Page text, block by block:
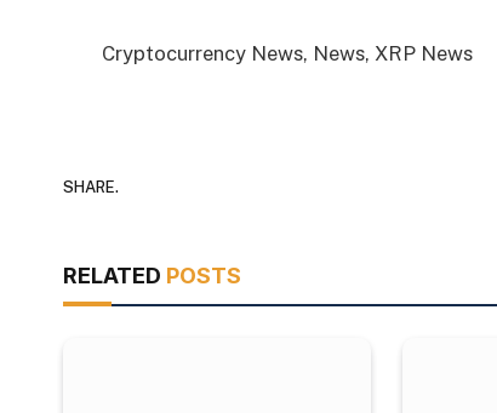
Cryptocurrency News, News, XRP News
SHARE.
RELATED POSTS